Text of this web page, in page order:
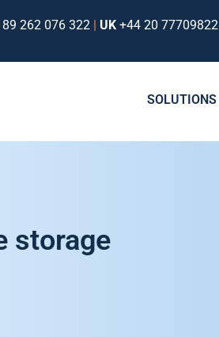
262 076 322 | UK +44 20 77709822
SOLUTIONS
storage